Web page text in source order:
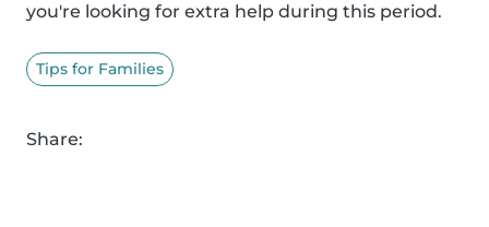
you're looking for extra help during this period.
Tips for Families
Share: